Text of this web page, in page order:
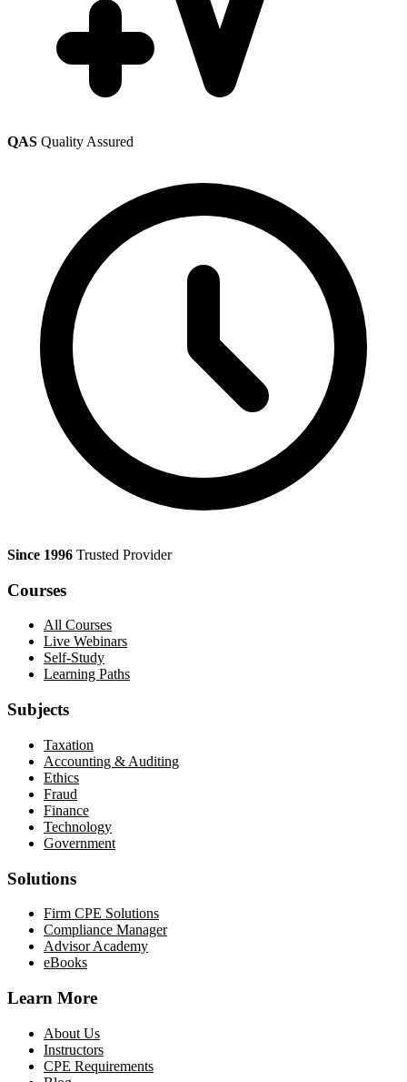
QAS Quality Assured
Since 1996 Trusted Provider
Courses
All Courses
Live Webinars
Self-Study
Learning Paths
Subjects
Taxation
Accounting & Auditing
Ethics
Fraud
Finance
Technology
Government
Solutions
Firm CPE Solutions
Compliance Manager
Advisor Academy
eBooks
Learn More
About Us
Instructors
CPE Requirements